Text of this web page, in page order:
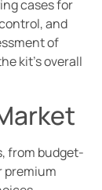
cases for
and
of
kit’s overall
from budget-
premium